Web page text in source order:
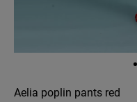
Aelia poplin pants red